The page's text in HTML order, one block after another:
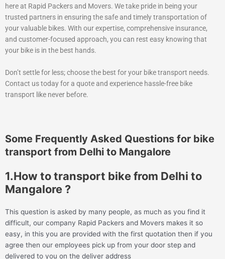
here at Rapid Packers and Movers. We take pride in being your
trusted partners in ensuring the safe and timely transportation of
your valuable bikes. With our expertise, comprehensive insurance,
and customer-focused approach, you can rest easy knowing that
your bike is in the best hands.
Don’t settle for less; choose the best for your bike transport needs.
Contact us today for a quote and experience hassle-free bike
transport like never before.
Some Frequently Asked Questions for bike
transport from Delhi to Mangalore
1.How to transport bike from Delhi to
Mangalore ?
This question is asked by many people, as much as you find it
difficult, our company Rapid Packers and Movers makes it so
easy, in this you are provided with the first quotation then if you
agree then our employees pick up from your door step and
delivered to you on the deliver address